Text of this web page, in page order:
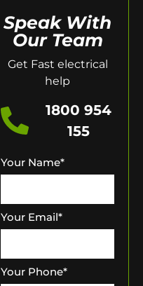
Speak With
Our Team
Get Fast electrical
help
1800 954
155
Your Name*
Your Email*
Your Phone*